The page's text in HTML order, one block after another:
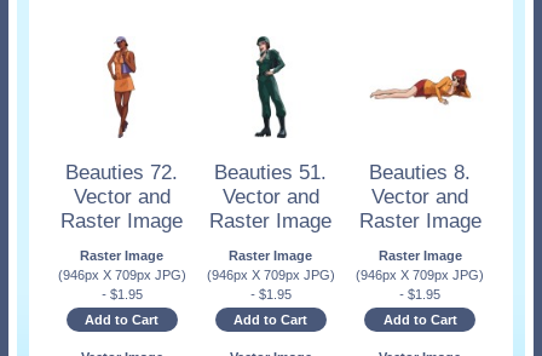
Beauties 72.
Vector and
Raster Image
Raster Image
(946px X 709px JPG)
- $1.95
Add to Cart
Beauties 51.
Vector and
Raster Image
Raster Image
(946px X 709px JPG)
- $1.95
Add to Cart
Beauties 8.
Vector and
Raster Image
Raster Image
(946px X 709px JPG)
- $1.95
Add to Cart